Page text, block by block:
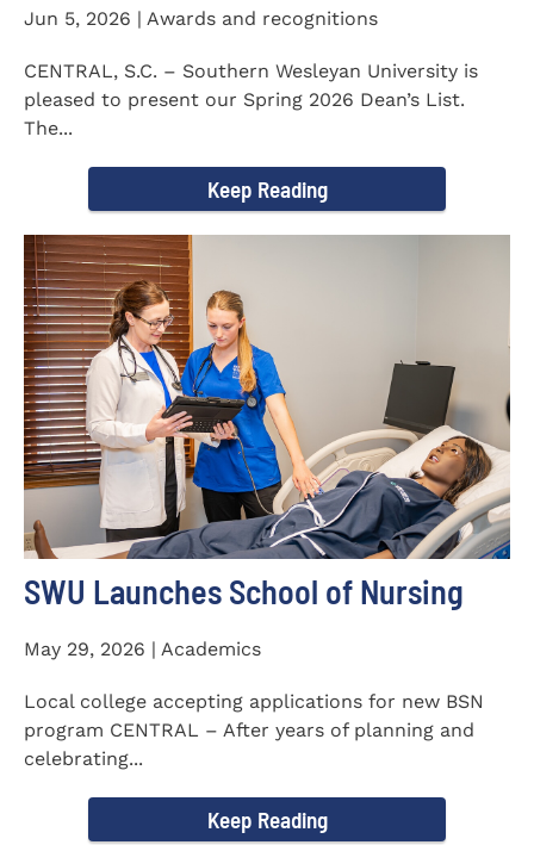
Jun 5, 2026 | Awards and recognitions
CENTRAL, S.C. – Southern Wesleyan University is
pleased to present our Spring 2026 Dean’s List.
The...
Keep Reading
SWU Launches School of Nursing
May 29, 2026 | Academics
Local college accepting applications for new BSN
program CENTRAL – After years of planning and
celebrating...
Keep Reading